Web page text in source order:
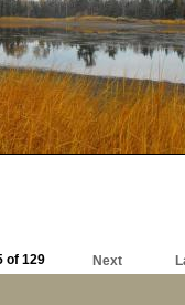
of 129 Next